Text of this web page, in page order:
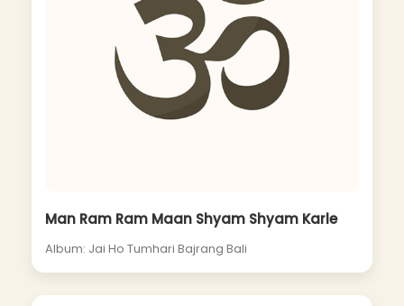
Man Ram Ram Maan Shyam Shyam Karle
Album: Jai Ho Tumhari Bajrang Bali